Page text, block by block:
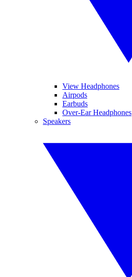
View Headphones
Airpods
Earbuds
Over-Ear Headphones
Speakers